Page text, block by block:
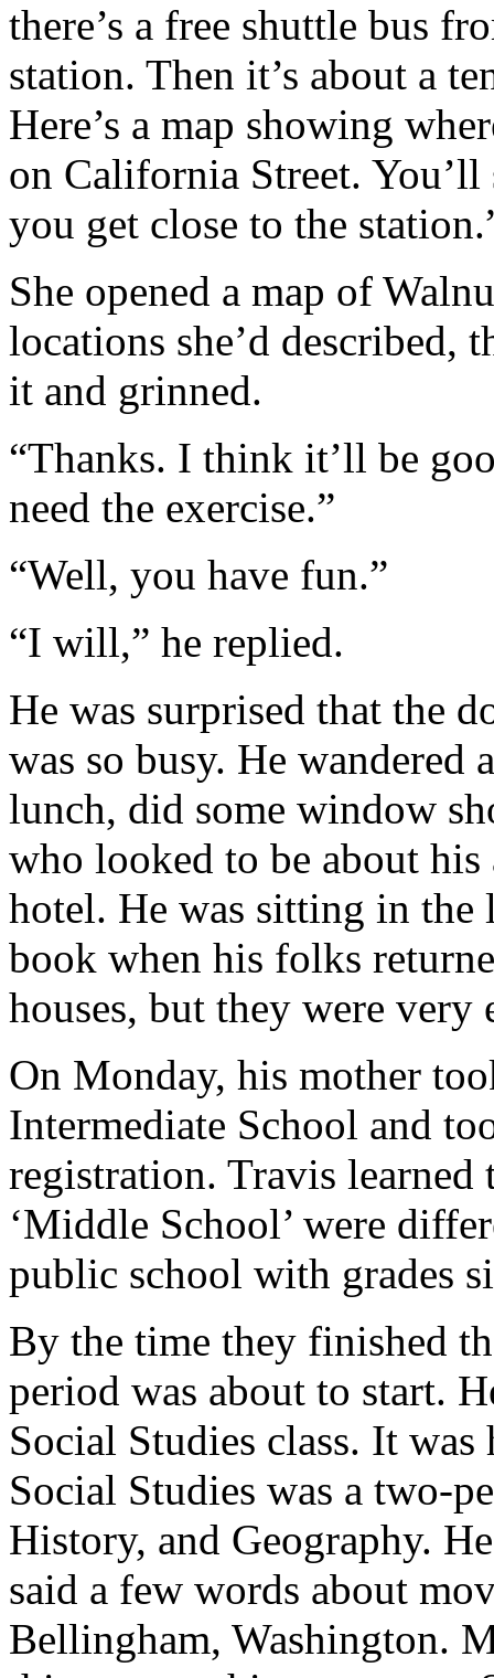
there’s a free shuttle bus
station. Then it’s about a
Here’s a map showing
on California Street. You’ll
you get close to the
She opened a map of
locations she’d described,
it and grinned.
“Thanks. I think it’ll be
need the exercise.”
“Well, you have fun.”
“I will,” he replied.
He was surprised that the
was so busy. He wandered
lunch, did some window
who looked to be about
hotel. He was sitting in
book when his folks
houses, but they were very
On Monday, his mother
Intermediate School and
registration. Travis learned
‘Middle School’ were
public school with grades
By the time they finished
period was about to start.
Social Studies class. It was
Social Studies was a two-
History, and Geography.
said a few words about
Bellingham, Washington.